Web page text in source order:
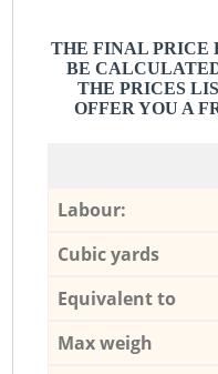
THE FINAL PRICE
BE
THE PRICES
OFFER YOU A
Labour:
Cubic yards
Equivalent to
Max weigh